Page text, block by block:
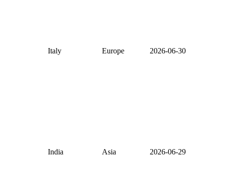
Italy Europe 2026-06-30
India Asia 2026-06-29